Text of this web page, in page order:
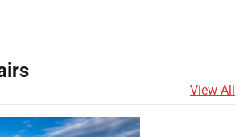
View All